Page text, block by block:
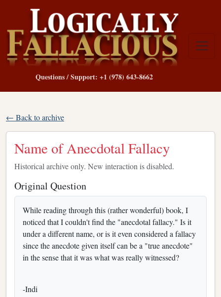
Questions / Support: +1 (978) 643-8662
← Back to archive
Name of Anecdotal Fallacy
Historical archive only. New interaction is disabled.
Original Question
While reading through this (rather wonderful) book, I
noticed that I couldn't find the "anecdotal fallacy." Is it
under a different name, or is it even considered a fallacy
since the anecdote given itself can be a "true anecdote"
in the sense that it was what was really witnessed?
-Indi